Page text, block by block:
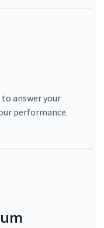
answer your
performance.